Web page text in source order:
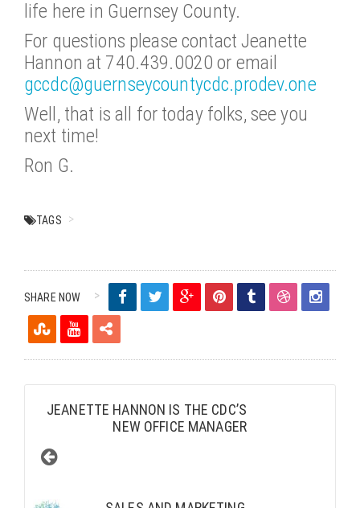
life here in Guernsey County.
For questions please contact Jeanette
Hannon at 740.439.0020 or email
gccdc@guernseycountycdc.prodev.one
Well, that is all for today folks, see you
next time!
Ron G.
TAGS
SHARE NOW
JEANETTE HANNON IS THE CDC’S
NEW OFFICE MANAGER